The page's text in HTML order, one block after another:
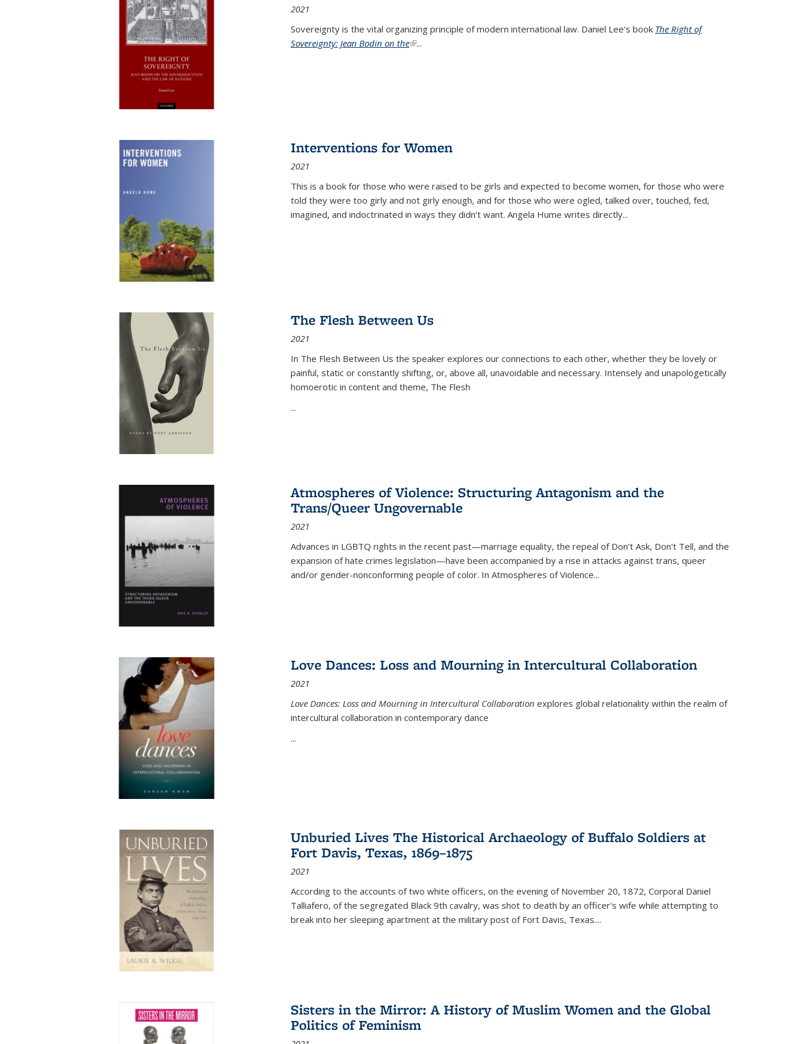
2021
Sovereignty is the vital organizing principle of modern international law. Daniel Lee's book The Right of
Sovereignty: Jean Bodin on the(link is external)
...
Interventions for Women
2021
This is a book for those who were raised to be girls and expected to become women, for those who were
told they were too girly and not girly enough, and for those who were ogled, talked over, touched, fed,
imagined, and indoctrinated in ways they didn’t want. Angela Hume writes directly...
The Flesh Between Us
2021
In The Flesh Between Us the speaker explores our connections to each other, whether they be lovely or
painful, static or constantly shifting, or, above all, unavoidable and necessary. Intensely and unapologetically
homoerotic in content and theme, The Flesh
...
Atmospheres of Violence: Structuring Antagonism and the
Trans/Queer Ungovernable
2021
Advances in LGBTQ rights in the recent past—marriage equality, the repeal of Don't Ask, Don't Tell, and the
expansion of hate crimes legislation—have been accompanied by a rise in attacks against trans, queer
and/or gender-nonconforming people of color. In Atmospheres of Violence...
Love Dances: Loss and Mourning in Intercultural Collaboration
2021
Love Dances: Loss and Mourning in Intercultural Collaboration explores global relationality within the realm of
intercultural collaboration in contemporary dance
...
Unburied Lives The Historical Archaeology of Buffalo Soldiers at
Fort Davis, Texas, 1869–1875
2021
According to the accounts of two white officers, on the evening of November 20, 1872, Corporal Daniel
Talliafero, of the segregated Black 9th cavalry, was shot to death by an officer's wife while attempting to
break into her sleeping apartment at the military post of Fort Davis, Texas....
Sisters in the Mirror: A History of Muslim Women and the Global
Politics of Feminism